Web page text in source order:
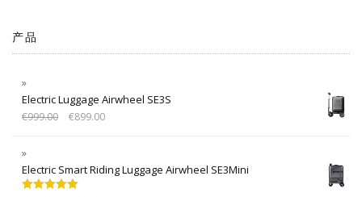
产品
Electric Luggage Airwheel SE3S
€999.00 €899.00
Electric Smart Riding Luggage Airwheel SE3Mini